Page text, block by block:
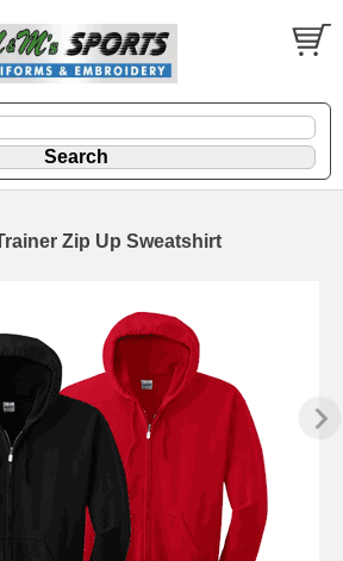
Zip Up Sweatshirt